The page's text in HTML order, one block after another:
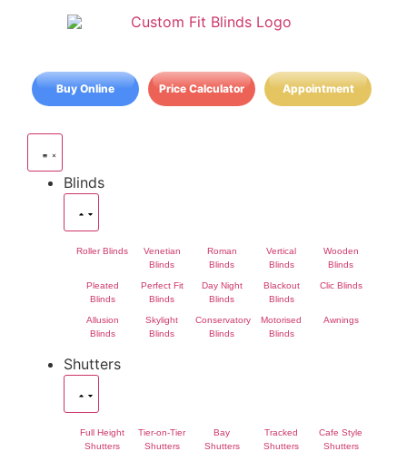
Buy Online Price Calculator Appointment
Blinds
Roller Blinds
Venetian
Blinds
Roman
Blinds
Vertical
Blinds
Wooden
Blinds
Pleated
Blinds
Perfect Fit
Blinds
Day Night
Blinds
Blackout
Blinds
Clic Blinds
Allusion
Blinds
Skylight
Blinds
Conservatory
Blinds
Motorised
Blinds
Awnings
Shutters
Full Height
Shutters
Tier-on-Tier
Shutters
Bay
Shutters
Tracked
Shutters
Cafe Style
Shutters